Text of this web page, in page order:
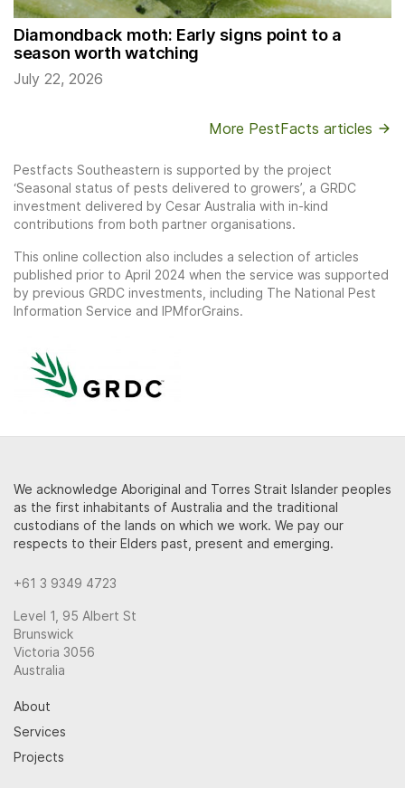
Diamondback moth: Early signs point to a
season worth watching
July 22, 2026
More PestFacts articles
Pestfacts Southeastern is supported by the project
‘Seasonal status of pests delivered to growers’, a GRDC
investment delivered by Cesar Australia with in-kind
contributions from both partner organisations.
This online collection also includes a selection of articles
published prior to April 2024 when the service was supported
by previous GRDC investments, including The National Pest
Information Service and IPMforGrains.
We acknowledge Aboriginal and Torres Strait Islander peoples
as the first inhabitants of Australia and the traditional
custodians of the lands on which we work. We pay our
respects to their Elders past, present and emerging.
+61 3 9349 4723
Level 1, 95 Albert St
Brunswick
Victoria 3056
Australia
About
Services
Projects